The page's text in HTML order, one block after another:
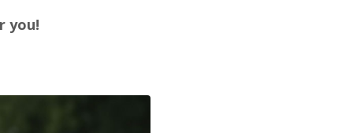
you!